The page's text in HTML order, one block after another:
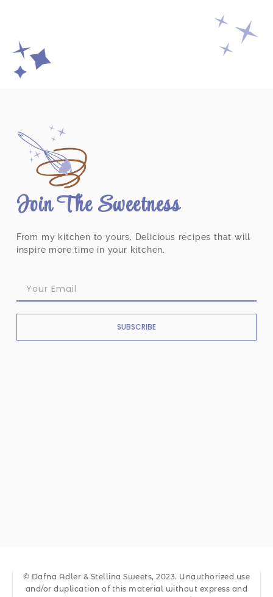
Join The Sweetness
From my kitchen to yours. Delicious recipes that will
inspire more time in your kitchen.
SUBSCRIBE
© Dafna Adler & Stellina Sweets, 2023. Unauthorized use
and/or duplication of this material without express and